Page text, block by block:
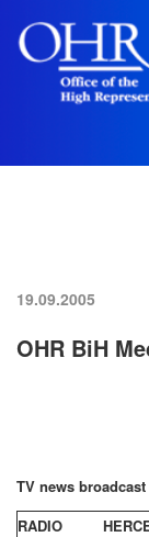
19.09.2005
OHR BiH
TV news
RADIO